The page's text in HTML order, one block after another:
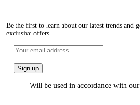
Be the first to learn about our latest trends and
exclusive offers
Will be used in accordance with our